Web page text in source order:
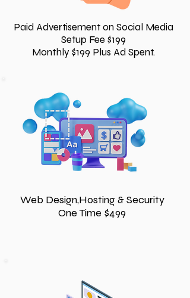
Paid Advertisement on Social Media
Setup Fee $199
Monthly $199 Plus Ad Spent.
Web Design,Hosting & Security
One Time $499